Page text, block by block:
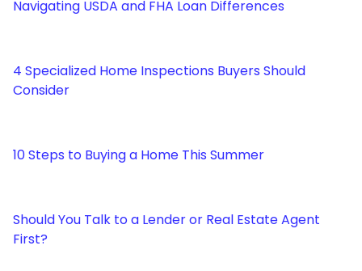
Navigating USDA and FHA Loan Differences
4 Specialized Home Inspections Buyers Should
Consider
10 Steps to Buying a Home This Summer
Should You Talk to a Lender or Real Estate Agent
First?